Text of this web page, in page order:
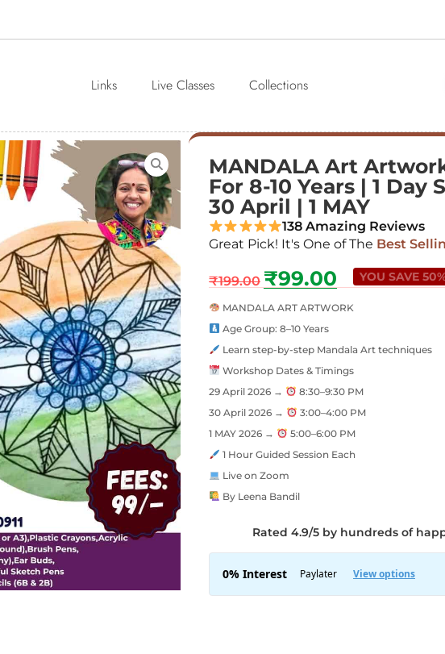
Links Live Classes Collections
MANDALA Art
For 8-10 Years | 1 Day
30 April | 1 MAY
138 Amazing Reviews
Great Pick! It's One of The Best
₹199.00 ₹99.00 YOU SAVE
MANDALA ART ARTWORK
Age Group: 8–10 Years
Learn step-by-step Mandala Art techniques
Workshop Dates & Timings
29 April 2026 →
8:30–9:30 PM
30 April 2026 →
3:00–4:00 PM
1 MAY 2026 →
5:00–6:00 PM
1 Hour Guided Session Each
Live on Zoom
By Leena Bandil
Rated 4.9/5 by hundreds of